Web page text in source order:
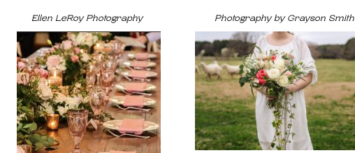
Ellen LeRoy Photography Photography by Grayson Smith